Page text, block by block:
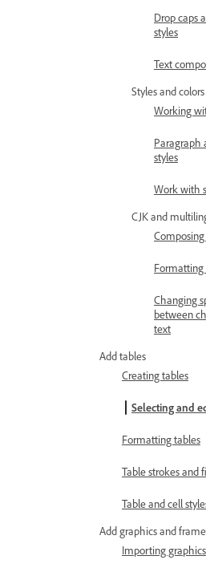
Drop caps
styles
Text
Styles and colors
Working
Paragraph
styles
Work with
CJK and
Formatting
Changing
between
text
Add tables
Creating tables
Selecting and
Formatting tables
Table strokes and
Table and cell
Add graphics and
Importing graphics